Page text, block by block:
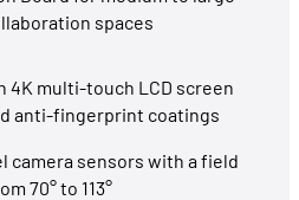
spaces
4K multi-touch LCD screen
anti-fingerprint coatings
camera sensors with a field
70° to 113°